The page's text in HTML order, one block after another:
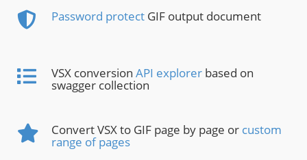
Password protect GIF output document
VSX conversion API explorer based on
swagger collection
Convert VSX to GIF page by page or custom
range of pages